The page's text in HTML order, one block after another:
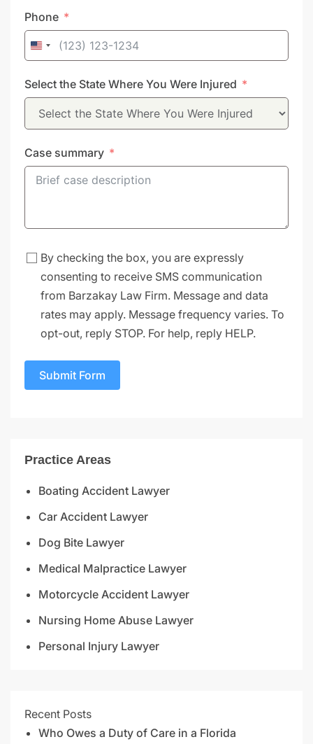
Phone
United
+1
Select the State Where You Were Injured
Case summary
By checking the box, you are expressly
consenting to receive SMS communication
from Barzakay Law Firm. Message and data
rates may apply. Message frequency varies. To
opt-out, reply STOP. For help, reply HELP.
Submit Form
Practice Areas
Boating Accident Lawyer
Car Accident Lawyer
Dog Bite Lawyer
Medical Malpractice Lawyer
Motorcycle Accident Lawyer
Nursing Home Abuse Lawyer
Personal Injury Lawyer
Recent Posts
Who Owes a Duty of Care in a Florida